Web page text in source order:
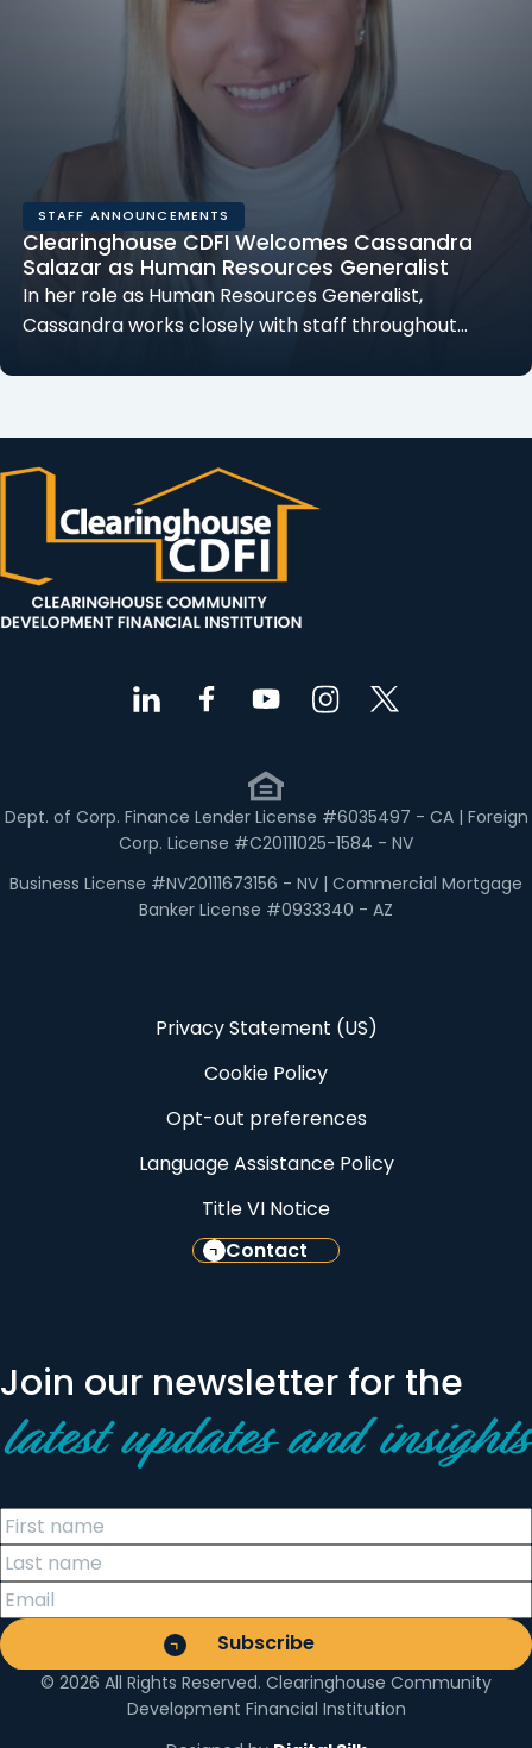
STAFF ANNOUNCEMENTS
Clearinghouse CDFI Welcomes Cassandra
Salazar as Human Resources Generalist
In her role as Human Resources Generalist,
Cassandra works closely with staff throughout…
Dept. of Corp. Finance Lender License #6035497 - CA | Foreign
Corp. License #C20111025-1584 - NV
Business License #NV20111673156 - NV | Commercial Mortgage
Banker License #0933340 - AZ
Privacy Statement (US)
Cookie Policy
Opt-out preferences
Language Assistance Policy
Title VI Notice
Contact
Join our newsletter for the
latest updates and insights
© 2026 All Rights Reserved. Clearinghouse Community
Development Financial Institution